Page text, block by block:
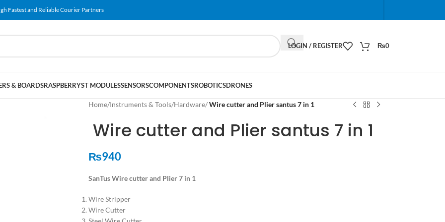
Fastest and Reliable Courier Partners
When autocomplete results are available use up
LOGIN / REGISTER ₨0
& BOARDSRASPBERRYST MODULESSENSORSCOMPONENTSROBOTICSDRONES
Home/Instruments & Tools/Hardware/Wire cutter and Plier santus 7 in 1
Wire cutter and Plier santus 7 in 1
₨940
SanTus Wire cutter and Plier 7 in 1
Wire Stripper
Wire Cutter